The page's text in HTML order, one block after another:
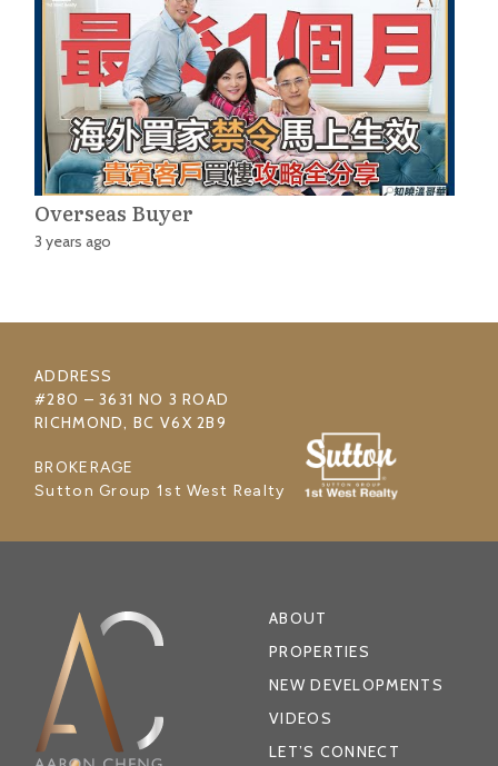
Overseas Buyer
3 years ago
ADDRESS
#280 – 3631 NO 3 ROAD
RICHMOND, BC V6X 2B9
BROKERAGE
Sutton Group 1st West Realty
ABOUT
PROPERTIES
NEW DEVELOPMENTS
VIDEOS
LET’S CONNECT